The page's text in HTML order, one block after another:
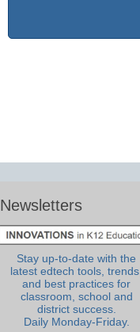
Newsletters
Stay up-to-date with the
latest edtech tools, trends,
and best practices for
classroom, school and
district success.
Daily Monday-Friday.